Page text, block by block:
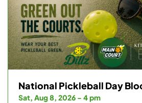
National Pickleball Day
Sat, Aug 8, 2026 - 4 pm